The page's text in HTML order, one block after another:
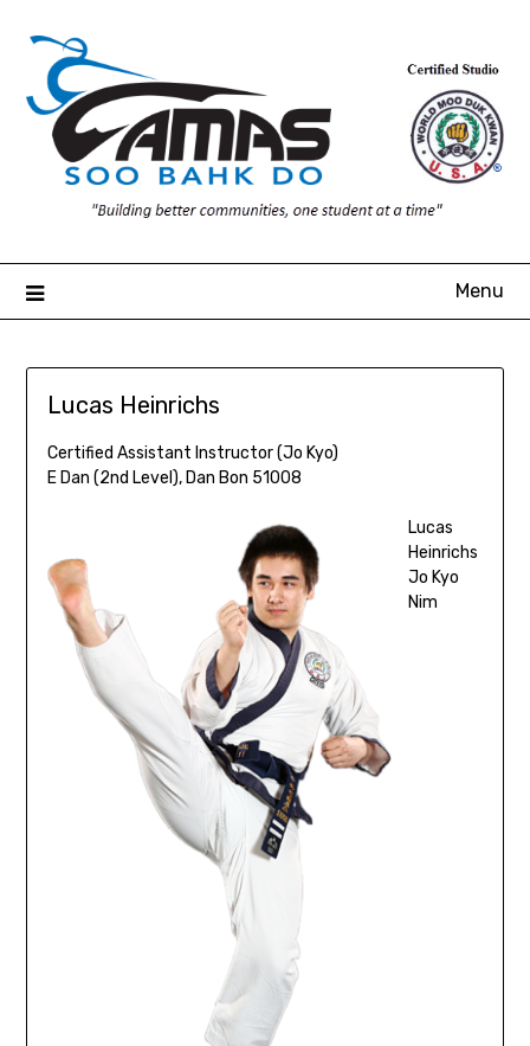
content
Menu
Lucas Heinrichs
Certified Assistant Instructor (Jo Kyo)
E Dan (2nd Level), Dan Bon 51008
Lucas
Heinrichs
Jo Kyo
Nim